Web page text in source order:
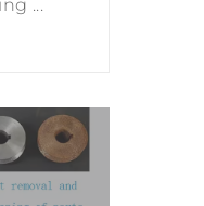
...